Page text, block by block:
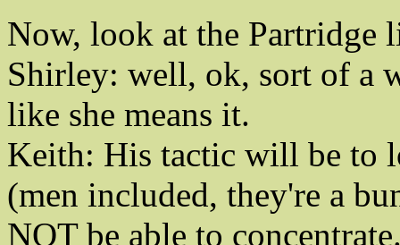
Now, look at the Partridge
Shirley: well, ok, sort of a
like she means it.
Keith: His tactic will be to
(men included, they're a
NOT be able to